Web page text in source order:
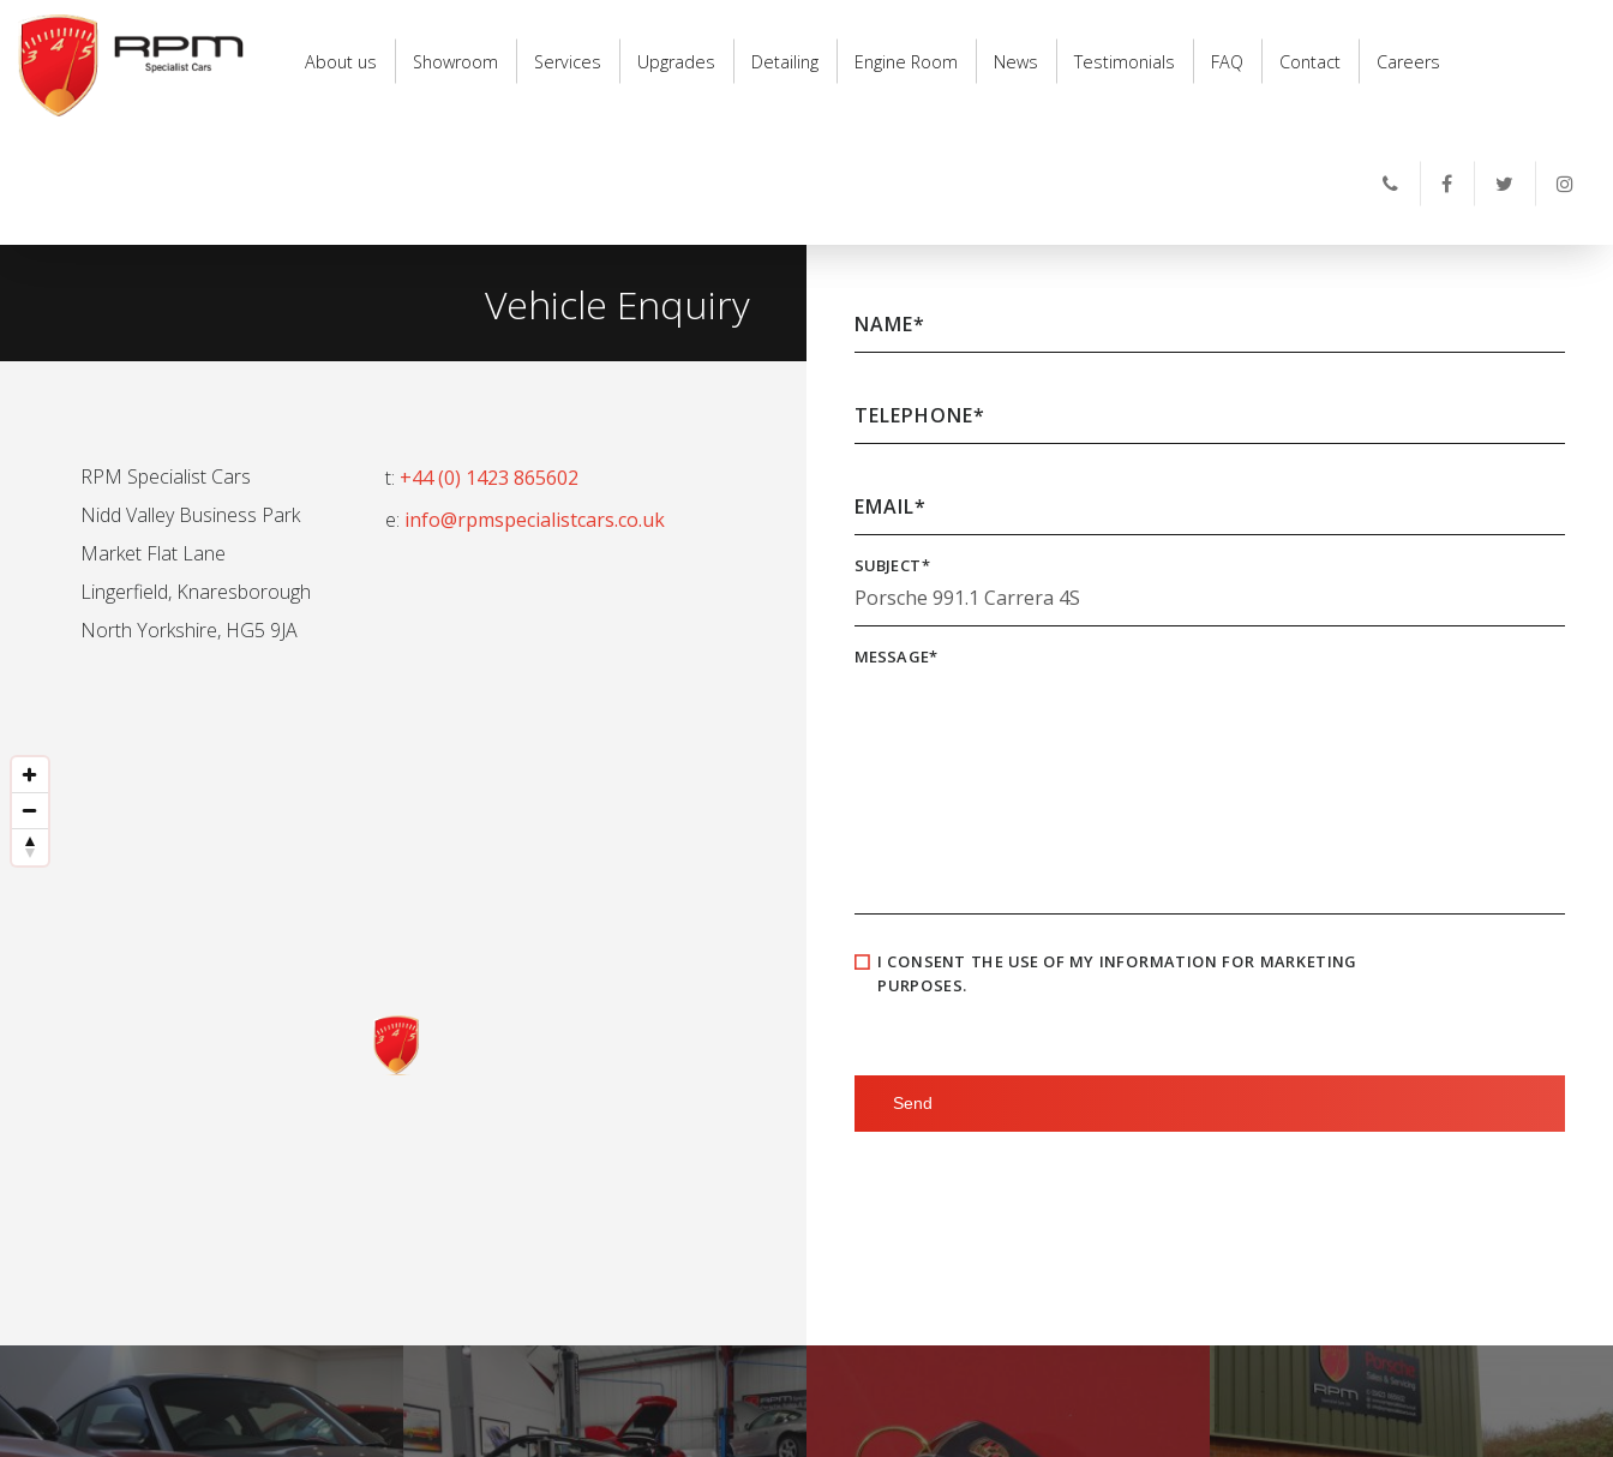
RPM
Specialist
Cars
About us Showroom Services Upgrades Detailing Engine Room News Testimonials FAQ Contact Careers
Vehicle Enquiry
RPM Specialist Cars
Nidd Valley Business Park
Market Flat Lane
Lingerfield, Knaresborough
North Yorkshire, HG5 9JA
t: +44 (0) 1423 865602
e: info@rpmspecialistcars.co.uk
NAME*
TELEPHONE*
EMAIL*
SUBJECT*
MESSAGE*
I CONSENT THE USE OF MY INFORMATION FOR MARKETING
PURPOSES.